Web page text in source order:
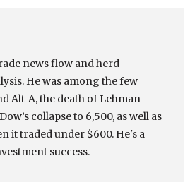
news flow and herd
He was among the few
Alt-A, the death of Lehman
collapse to 6,500, as well as
it traded under $600. He's a
success.